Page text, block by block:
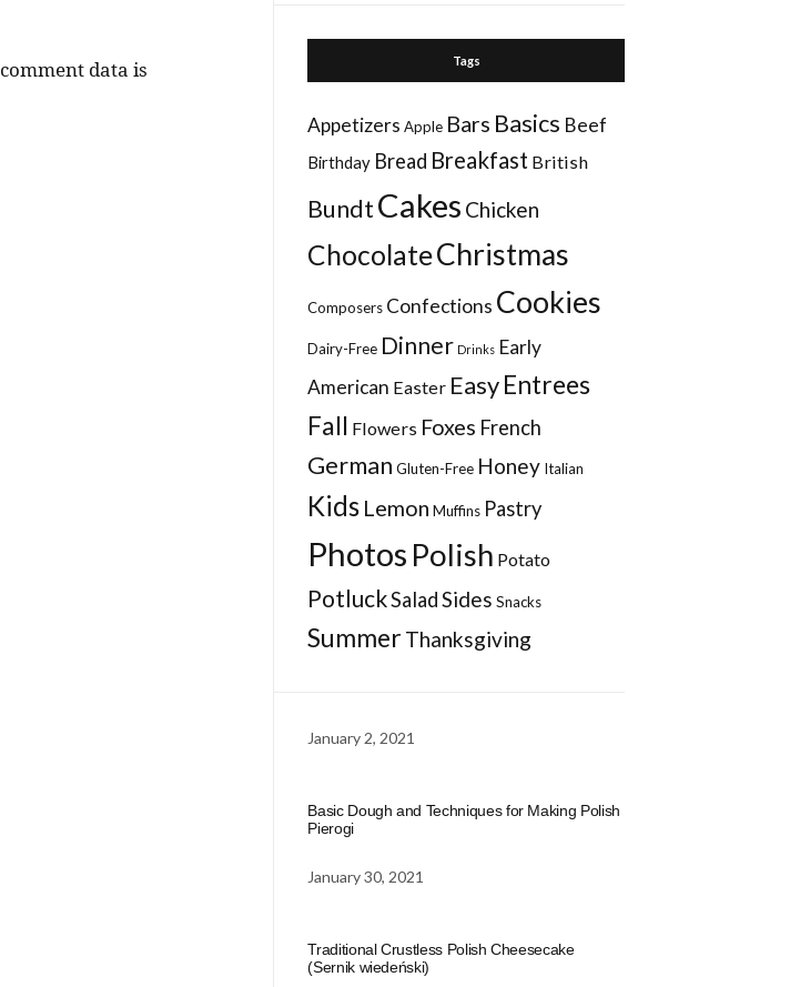
data is
Tags
Appetizers Apple Bars Basics Beef
Birthday Bread Breakfast British
BundtCakes Chicken
ChocolateChristmas
Composers Confections Cookies
Dairy-Free Dinner Drinks Early
American Easter EasyEntrees
Fall Flowers Foxes French
German Gluten-Free Honey Italian
Kids Lemon Muffins Pastry
Photos Polish Potato
PotluckSaladSides Snacks
SummerThanksgiving
January 2, 2021
Basic Dough and Techniques for Making Polish
Pierogi
January 30, 2021
Traditional Crustless Polish Cheesecake
(Sernik wiedeński)